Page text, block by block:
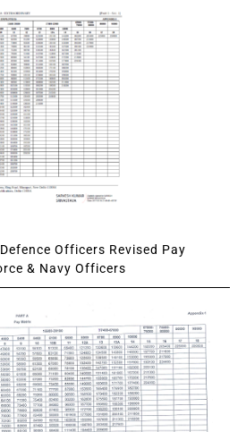
Officers Revised Pay
& Navy Officers